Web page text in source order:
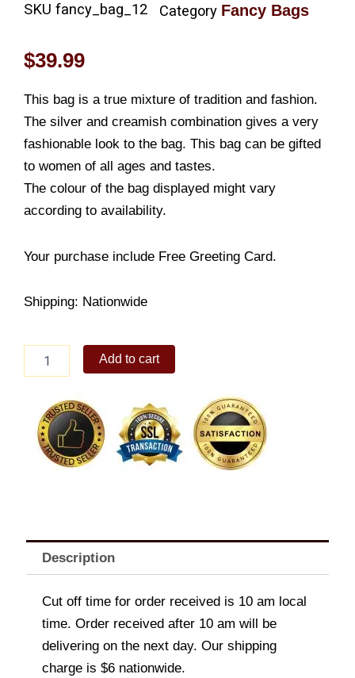
SKU fancy_bag_12 Category Fancy Bags
$39.99
This bag is a true mixture of tradition and fashion.
The silver and creamish combination gives a very
fashionable look to the bag. This bag can be gifted
to women of all ages and tastes.
The colour of the bag displayed might vary
according to availability.
Your purchase include Free Greeting Card.
Shipping: Nationwide
Add to cart
Description
Cut off time for order received is 10 am local
time. Order received after 10 am will be
delivering on the next day. Our shipping
charge is $6 nationwide.